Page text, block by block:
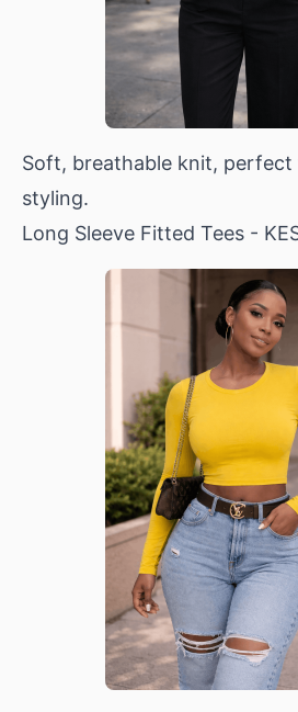
Soft, breathable knit,
styling.
Long Sleeve Fitted Tees -